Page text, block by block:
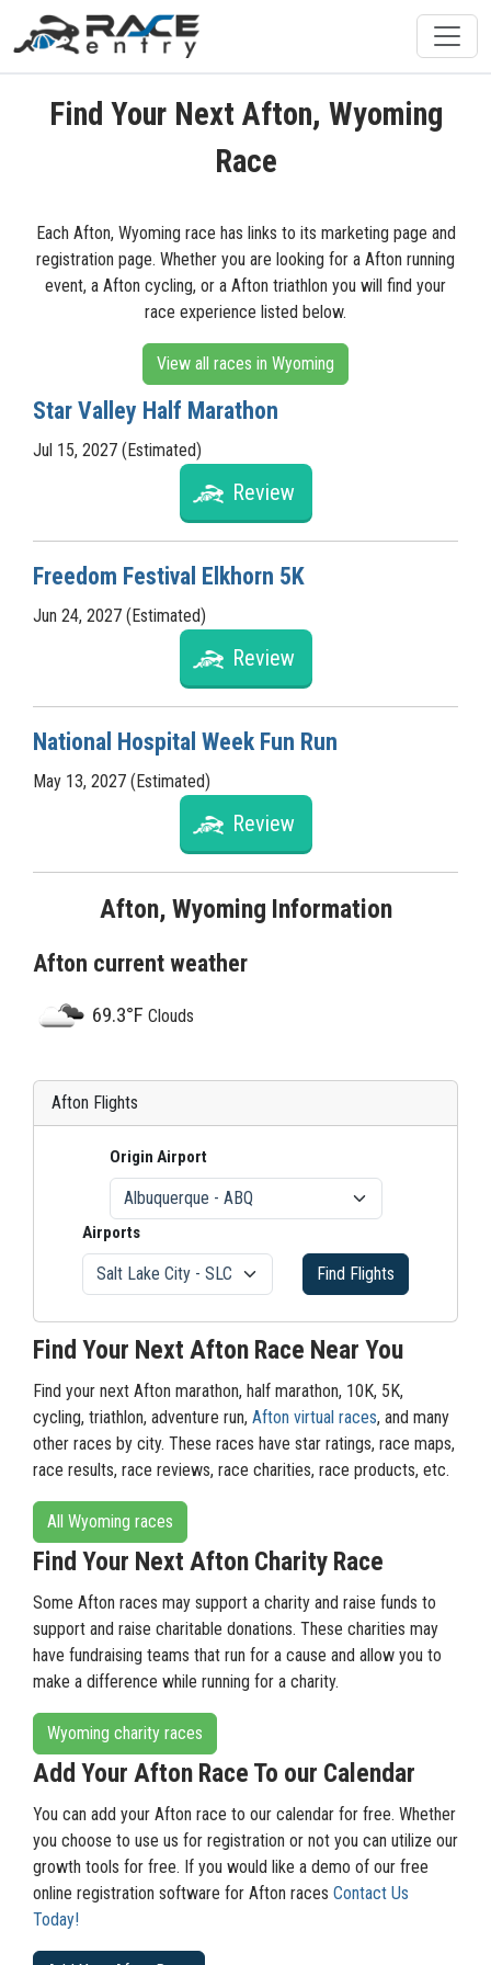
Find Your Next Afton, Wyoming
Race
Each Afton, Wyoming race has links to its marketing page and
registration page. Whether you are looking for a Afton running
event, a Afton cycling, or a Afton triathlon you will find your
race experience listed below.
View all races in Wyoming
Star Valley Half Marathon
Jul 15, 2027 (Estimated)
Review
Freedom Festival Elkhorn 5K
Jun 24, 2027 (Estimated)
Review
National Hospital Week Fun Run
May 13, 2027 (Estimated)
Review
Afton, Wyoming Information
Afton current weather
69.3°F Clouds
Afton Flights
Origin Airport
Airports
Find Flights
Find Your Next Afton Race Near You
Find your next Afton marathon, half marathon, 10K, 5K,
cycling, triathlon, adventure run, Afton virtual races, and many
other races by city. These races have star ratings, race maps,
race results, race reviews, race charities, race products, etc.
All Wyoming races
Find Your Next Afton Charity Race
Some Afton races may support a charity and raise funds to
support and raise charitable donations. These charities may
have fundraising teams that run for a cause and allow you to
make a difference while running for a charity.
Wyoming charity races
Add Your Afton Race To our Calendar
You can add your Afton race to our calendar for free. Whether
you choose to use us for registration or not you can utilize our
growth tools for free. If you would like a demo of our free
online registration software for Afton races Contact Us
Today!